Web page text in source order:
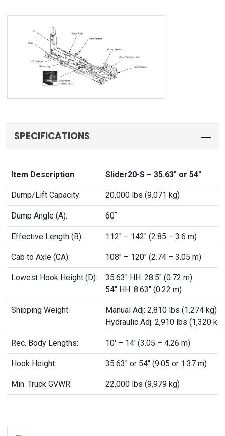
SPECIFICATIONS
Item Description Slider20-S – 35.63" or 54"
Dump/Lift Capacity: 20,000 lbs (9,071 kg)
Dump Angle (A): 60˚
Effective Length (B): 112" – 142" (2.85 – 3.6 m)
Cab to Axle (CA): 108" – 120" (2.74 – 3.05 m)
Lowest Hook Height (D):
35.63" HH: 28.5" (0.72 m)
54" HH: 8.63" (0.22 m)
Shipping Weight:
Manual Adj: 2,810 lbs (1,274 kg)
Hydraulic Adj: 2,910 lbs (1,320 kg)
Rec. Body Lengths: 10' – 14' (3.05 – 4.26 m)
Hook Height: 35.63" or 54" (9.05 or 1.37 m)
Min. Truck GVWR: 22,000 lbs (9,979 kg)